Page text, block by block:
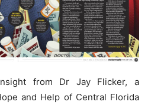
from Dr Jay Flicker, a
and Help of Central Florida